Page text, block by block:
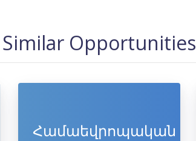
Similar Opportunities
Համաեվրոպական